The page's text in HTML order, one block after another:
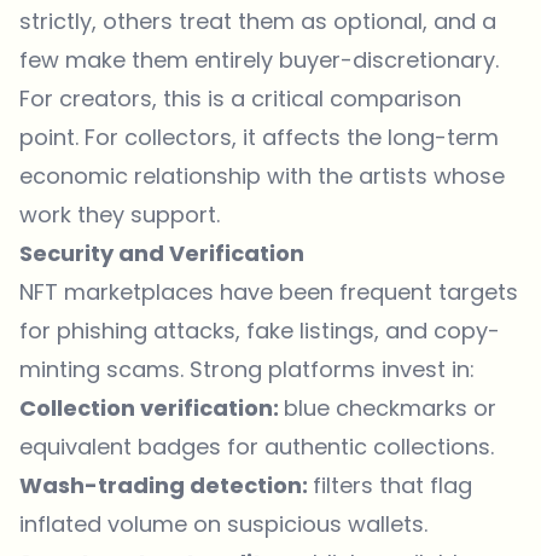
strictly, others treat them as optional, and a
few make them entirely buyer-discretionary.
For creators, this is a critical comparison
point. For collectors, it affects the long-term
economic relationship with the artists whose
work they support.
Security and Verification
NFT marketplaces have been frequent targets
for phishing attacks, fake listings, and copy-
minting scams. Strong platforms invest in:
Collection verification: blue checkmarks or
equivalent badges for authentic collections.
Wash-trading detection: filters that flag
inflated volume on suspicious wallets.